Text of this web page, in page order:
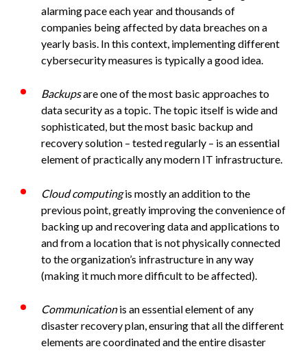
alarming pace each year and thousands of
companies being affected by data breaches on a
yearly basis. In this context, implementing different
cybersecurity measures is typically a good idea.
Backupsare one of the most basic approaches to
data security as a topic. The topic itself is wide and
sophisticated, but the most basic backup and
recovery solution – tested regularly – is an essential
element of practically any modern IT infrastructure.
Cloud computingis mostly an addition to the
previous point, greatly improving the convenience of
backing up and recovering data and applications to
and from a location that is not physically connected
to the organization’s infrastructure in any way
(making it much more difficult to be affected).
Communicationis an essential element of any
disaster recovery plan, ensuring that all the different
elements are coordinated and the entire disaster